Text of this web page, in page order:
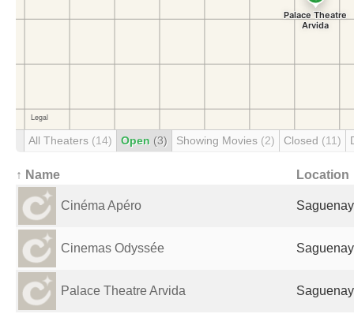
All Theaters (14) Open (3) Showing Movies (2) Closed (11)
↑ Name Location
Cinéma Apéro
Cinemas Odyssée
Palace Theatre Arvida